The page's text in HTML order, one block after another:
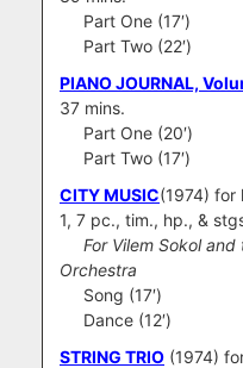
Part One (17′)
Part Two (22′)
PIANO JOURNAL,
37 mins.
Part One (20′)
Part Two (17′)
CITY MUSIC(1974)
1, 7 pc., tim., hp., &
For Vilem Sokol
Orchestra
Song (17′)
Dance (12′)
STRING TRIO (1974)